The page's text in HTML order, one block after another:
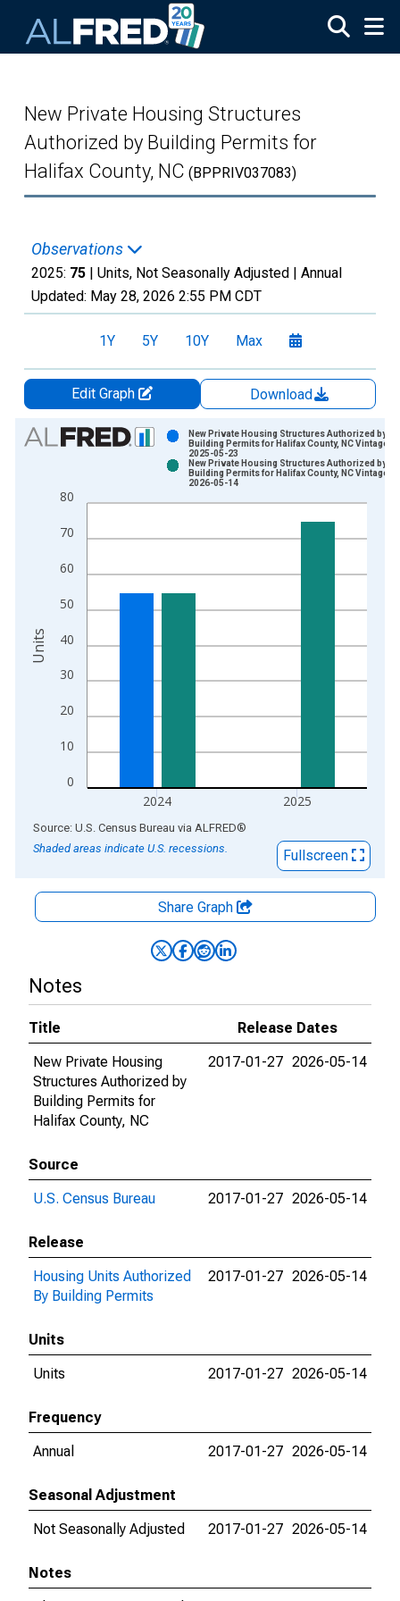
New Private Housing Structures
Authorized by Building Permits for
Halifax County, NC (BPPRIV037083)
Observations
2025: 75 | Units, Not Seasonally Adjusted | Annual
Updated: May 28, 2026 2:55 PM CDT
1Y 5Y 10Y Max
Edit Graph
Download
Chart
Bar chart with 2 data series.
The chart has 1 X axis displaying xAxis. Data ranges from
The chart has 2 Y axes displaying Units and yAxisRight.
0
10
20
30
40
50
60
70
80
2024 2025
New Private Housing Structures Authorized by
Building Permits for Halifax County, NC Vintage:
2025-05-23
New Private Housing Structures Authorized by
Building Permits for Halifax County, NC Vintage:
2026-05-14
Units
End of interactive chart.
Source: U.S. Census Bureau via ALFRED®
Shaded areas indicate U.S. recessions.
Fullscreen
Share Graph
Notes
Title
Release Dates
New Private Housing
Structures Authorized by
Building Permits for
Halifax County, NC
2017-01-27 2026-05-14
Source
U.S. Census Bureau
2017-01-27 2026-05-14
Release
Housing Units Authorized
By Building Permits
2017-01-27 2026-05-14
Units
Units
2017-01-27 2026-05-14
Frequency
Annual
2017-01-27 2026-05-14
Seasonal Adjustment
Not Seasonally Adjusted
2017-01-27 2026-05-14
Notes